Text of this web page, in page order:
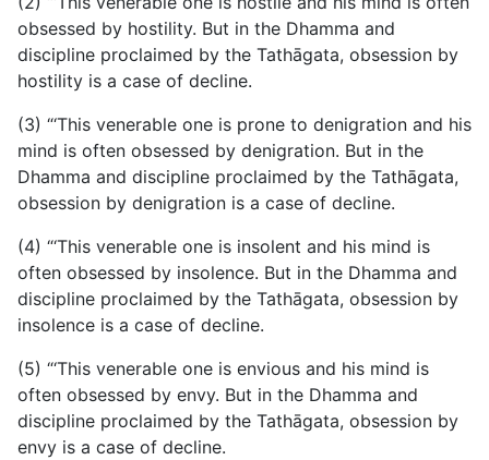
obsessed by hostility. But in the Dhamma and
discipline proclaimed by the Tathāgata, obsession by
hostility is a case of decline.
(3) “‘This venerable one is prone to denigration and his
mind is often obsessed by denigration. But in the
Dhamma and discipline proclaimed by the Tathāgata,
obsession by denigration is a case of decline.
(4) “‘This venerable one is insolent and his mind is
often obsessed by insolence. But in the Dhamma and
discipline proclaimed by the Tathāgata, obsession by
insolence is a case of decline.
(5) “‘This venerable one is envious and his mind is
often obsessed by envy. But in the Dhamma and
discipline proclaimed by the Tathāgata, obsession by
envy is a case of decline.